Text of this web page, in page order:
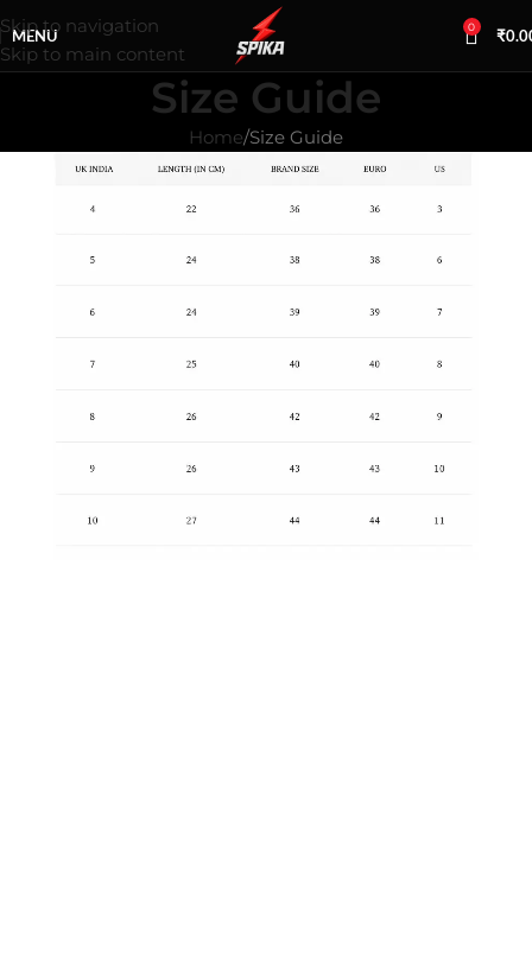
Skip to navigation
Skip to main content
MENU 0 ₹
Size Guide
Home Size Guide